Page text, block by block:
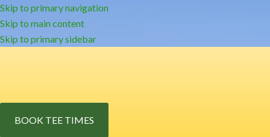
Skip to primary navigation
Skip to main content
Skip to primary sidebar
BOOK TEE TIMES